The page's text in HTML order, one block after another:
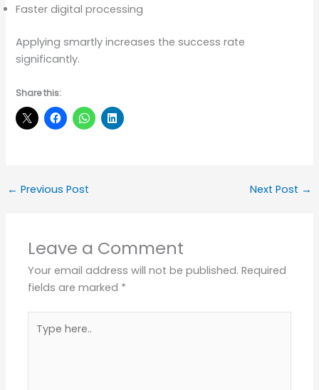
Faster digital processing
Applying smartly increases the success rate
significantly.
Share this:
← Previous Post Next Post →
Leave a Comment
Your email address will not be published. Required
fields are marked *
here..